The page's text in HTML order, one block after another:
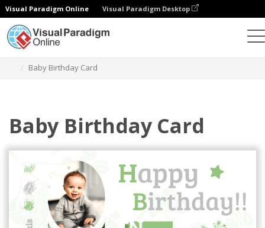
Visual Paradigm Online Visual Paradigm Desktop
Baby Birthday Card
Baby Birthday Card